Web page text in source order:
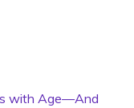
with Age—And